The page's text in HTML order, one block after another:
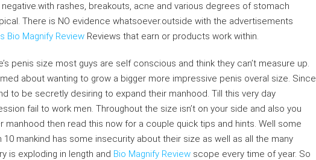
rashes, breakouts, acne and various degrees of stomach
There is NO evidence whatsoever.outside with the advertisements
Bio Magnify Review Reviews that earn or products work within.
penis size most guys are self conscious and think they can’t measure up.
about wanting to grow a bigger more impressive penis overal size. Since
to be secretly desiring to expand their manhood. Till this very day
fail to work men. Throughout the size isn’t on your side and also you
manhood then read this now for a couple quick tips and hints. Well some
mankind has some insecurity about their size as well as all the many
is exploding in length and Bio Magnify Review scope every time of year. So